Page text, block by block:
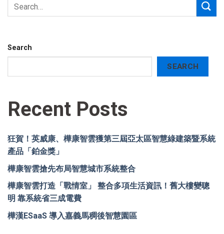
Search
SEARCH
Recent Posts
狂賀！英威康、樺康智雲獲第三屆亞太區智慧綠建築暨系統
產品「鉑金獎」
樺康智雲搶先布局智慧城市系統整合
樺康智雲打造「戰情室」 整合多項生活資訊！舊大樓變聰
明 靠系統省三成電費
樺漢ESaaS 導入嘉義馬稠後智慧園區